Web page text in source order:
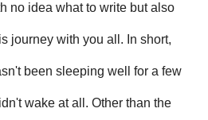
no idea what to write but also
journey with you all. In short,
been sleeping well for a few
wake at all. Other than the